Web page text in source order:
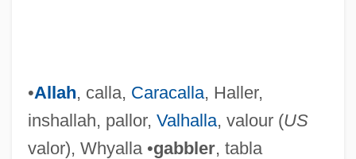
•Allah, calla, Caracalla, Haller,
inshallah, pallor, Valhalla, valour (US
valor), Whyalla •gabbler, tabla